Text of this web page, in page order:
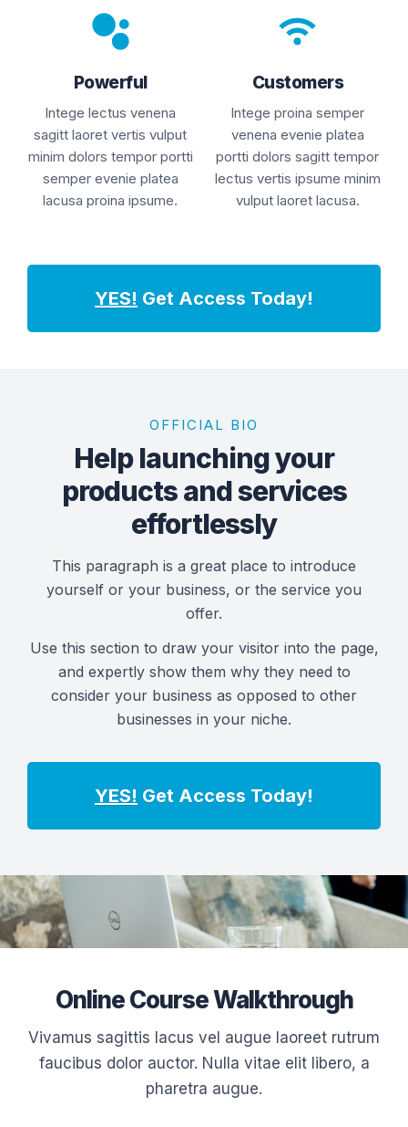
Powerful
Intege lectus venena
sagitt laoret vertis vulput
minim dolors tempor portti
semper evenie platea
lacusa proina ipsume.
Customers
Intege proina semper
venena evenie platea
portti dolors sagitt tempor
lectus vertis ipsume minim
vulput laoret lacusa.
YES! Get Access Today!
OFFICIAL BIO
Help launching your
products and services
effortlessly
This paragraph is a great place to introduce
yourself or your business, or the service you
offer.
Use this section to draw your visitor into the page,
and expertly show them why they need to
consider your business as opposed to other
businesses in your niche.
YES! Get Access Today!
Online Course Walkthrough
Vivamus sagittis lacus vel augue laoreet rutrum
faucibus dolor auctor. Nulla vitae elit libero, a
pharetra augue.